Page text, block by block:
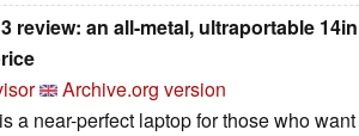
review: an all-metal, ultraportable
Archive.org version
a near-perfect laptop for those who